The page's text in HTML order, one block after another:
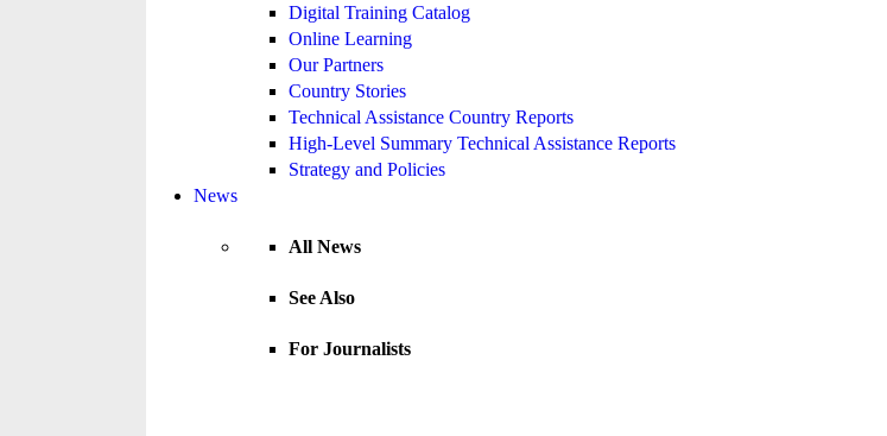
Digital Training Catalog
Online Learning
Our Partners
Country Stories
Technical Assistance Country Reports
High-Level Summary Technical Assistance Reports
Strategy and Policies
News
All News
See Also
For Journalists